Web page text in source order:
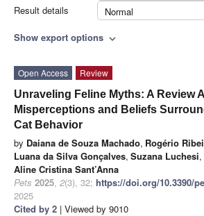
Result details
Normal
Show export options expand_more
Open Access
Review
Unraveling Feline Myths: A Review
Misperceptions and Beliefs
Cat Behavior
by Daiana de Souza Machado, Rogério
Luana da Silva Gonçalves, Suzana Luchesi,
Aline Cristina Sant’Anna
Pets 2025, 2(3), 32; https://doi.org/10.3390/
2025
Cited by 2 | Viewed by 9010